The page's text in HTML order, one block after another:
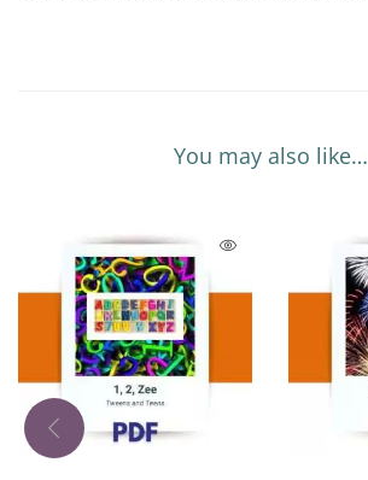
You may also like…